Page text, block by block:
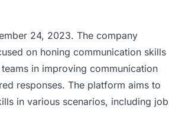
24, 2023. The company
on honing communication skills
in improving communication
responses. The platform aims to
in various scenarios, including job